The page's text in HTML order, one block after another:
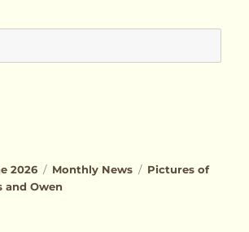
2026 Categories
Monthly News Tags
Pictures of
and Owen